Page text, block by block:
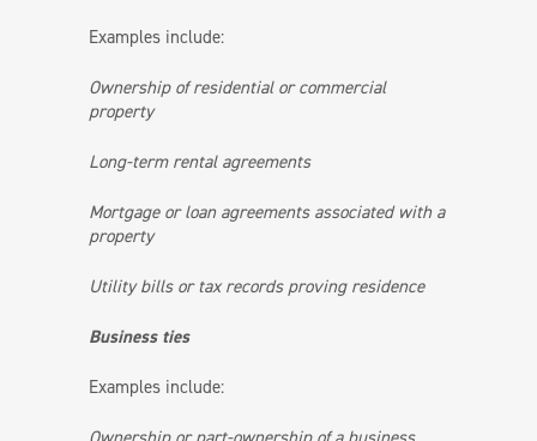
Examples include:
Ownership of residential or commercial
property
Long-term rental agreements
Mortgage or loan agreements associated with a
property
Utility bills or tax records proving residence
Business ties
Examples include: